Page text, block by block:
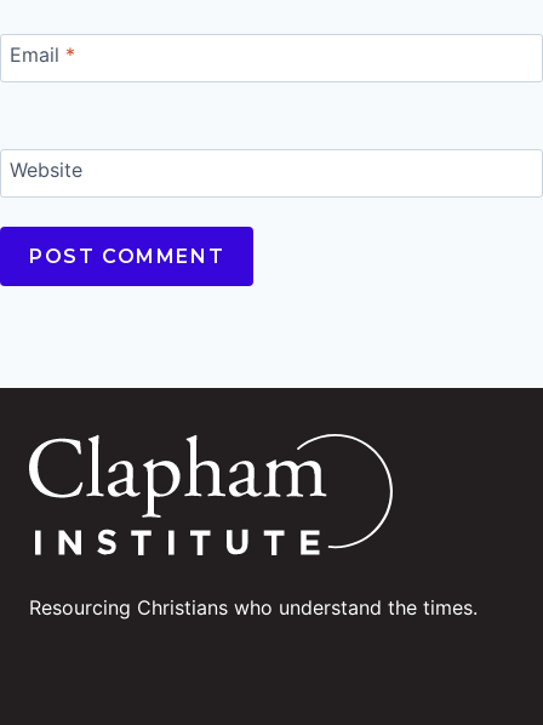
Email *
Website
Resourcing Christians who understand the times.